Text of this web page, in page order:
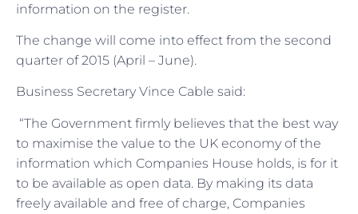
information on the register.
The change will come into effect from the second
quarter of 2015 (April – June).
Business Secretary Vince Cable said:
“The Government firmly believes that the best way
to maximise the value to the UK economy of the
information which Companies House holds, is for it
to be available as open data. By making its data
freely available and free of charge, Companies